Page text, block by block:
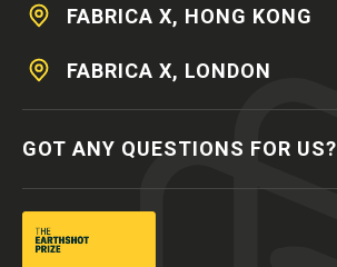
FABRICA X, HONG KONG
FABRICA X, LONDON
GOT ANY QUESTIONS FOR US?